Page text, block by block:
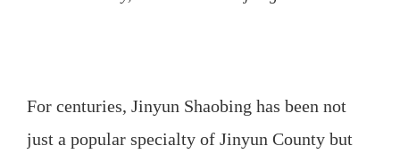
For centuries, Jinyun Shaobing has been not
just a popular specialty of Jinyun County but